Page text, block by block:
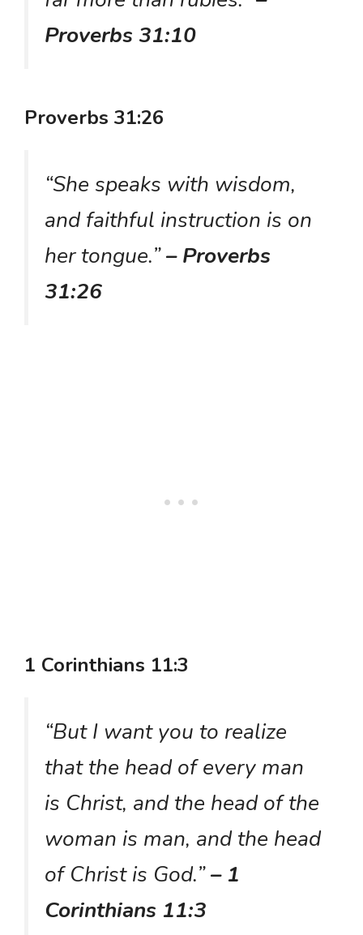
Proverbs 31:10
Proverbs 31:26
“She speaks with wisdom,
and faithful instruction is on
her tongue.”– Proverbs
31:26
1 Corinthians 11:3
“But I want you to realize
that the head of every man
is Christ, and the head of the
woman is man, and the head
of Christ is God.”– 1
Corinthians 11:3